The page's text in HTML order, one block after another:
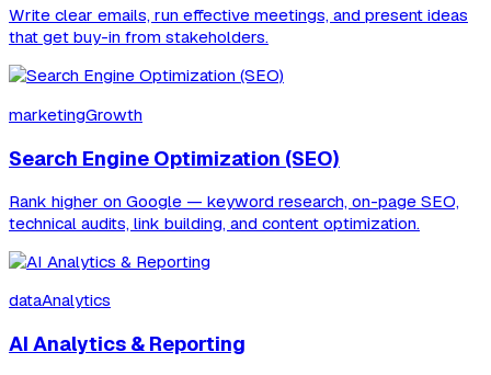
Write clear emails, run effective meetings, and present ideas
that get buy-in from stakeholders.
marketingGrowth
Search Engine Optimization (SEO)
Rank higher on Google — keyword research, on-page SEO,
technical audits, link building, and content optimization.
dataAnalytics
AI Analytics & Reporting